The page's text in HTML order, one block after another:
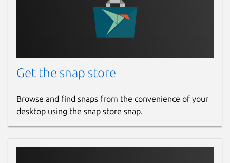
Get the snap store
Browse and find snaps from the convenience of your
desktop using the snap store snap.